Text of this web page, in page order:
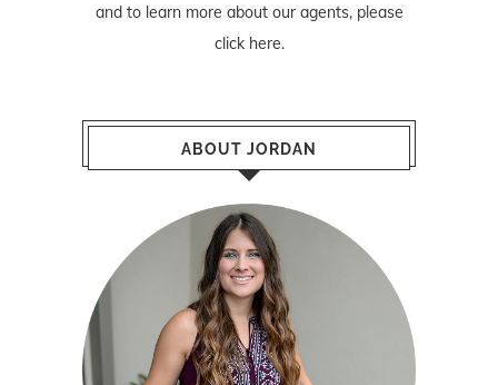
and to learn more about our agents, please
click here.
ABOUT JORDAN